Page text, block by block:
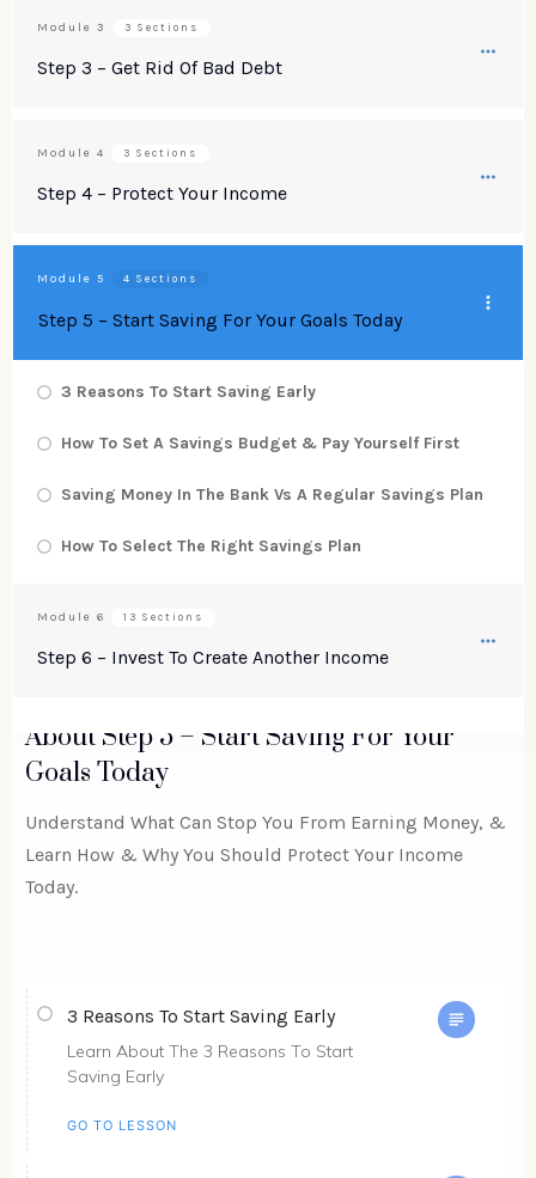
About Step 5 – Start Saving For Your
Goals Today
Understand What Can Stop You From Earning Money, &
Learn How & Why You Should Protect Your Income
Today.
3 Reasons To Start Saving Early
Learn About The 3 Reasons To Start
Saving Early
GO TO LESSON
Module 3 3 Sections
Step 3 – Get Rid Of Bad Debt
Module 4 3 Sections
Step 4 – Protect Your Income
Module 5 4 Sections
Step 5 – Start Saving For Your Goals Today
3 Reasons To Start Saving Early
How To Set A Savings Budget & Pay Yourself First
Saving Money In The Bank Vs A Regular Savings Plan
How To Select The Right Savings Plan
Module 6 13 Sections
Step 6 – Invest To Create Another Income